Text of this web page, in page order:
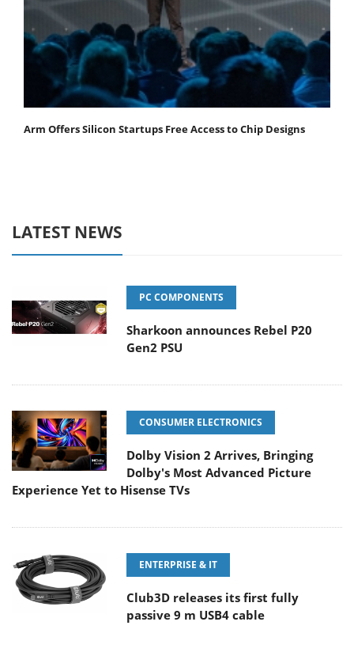
Arm Offers Silicon Startups Free Access to Chip Designs
LATEST NEWS
PC COMPONENTS
Sharkoon announces Rebel P20
Gen2 PSU
CONSUMER ELECTRONICS
Dolby Vision 2 Arrives, Bringing
Dolby's Most Advanced Picture
Experience Yet to Hisense TVs
ENTERPRISE & IT
Club3D releases its first fully
passive 9 m USB4 cable